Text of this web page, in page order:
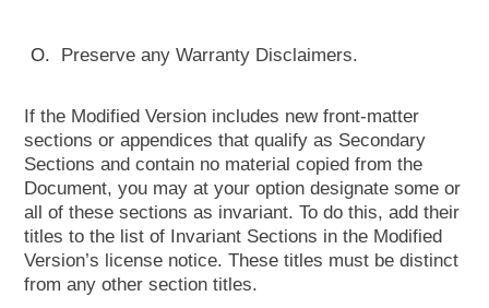
Preserve any Warranty Disclaimers.
If the Modified Version includes new front-matter
sections or appendices that qualify as Secondary
Sections and contain no material copied from the
Document, you may at your option designate some or
all of these sections as invariant. To do this, add their
titles to the list of Invariant Sections in the Modified
Version’s license notice. These titles must be distinct
from any other section titles.